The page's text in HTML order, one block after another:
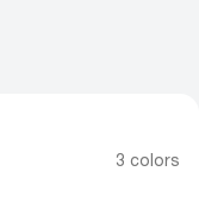
3 colors